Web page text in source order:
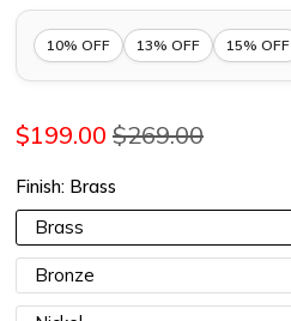
10% OFF 13% OFF 15% OFF
13% OFF 2 Items |
15% OFF 3 Items | Lucia15
$199.00 $269.00
Finish: Brass
Brass
Bronze